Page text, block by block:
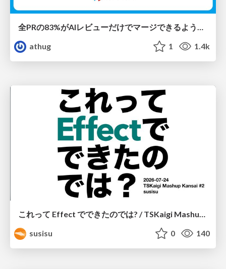
athug
1 1.4k
これって Effect でできたのでは? / TSKaigi Mashup Kansai #2
susisu
0 140